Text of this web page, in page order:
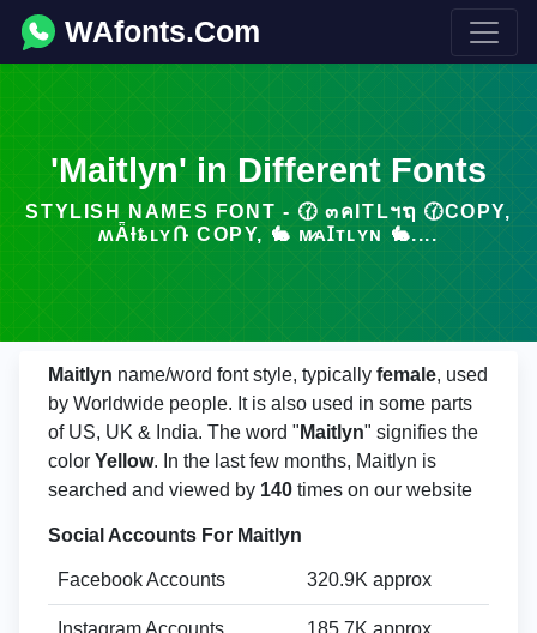
WAfonts.Com
'Maitlyn' in Different Fonts
STYLISH NAMES FONT - 🕜 ๓คITLฯຖ 🕜COPY,
ʍǞƗȶʟʏՌ COPY, 🐇 ᴍ̷ᴀꞮᴛʟʏɴ 🐇....
Maitlyn name/word font style, typically female, used
by Worldwide people. It is also used in some parts
of US, UK & India. The word " Maitlyn" signifies the
color Yellow. In the last few months, Maitlyn is
searched and viewed by 140 times on our website
Social Accounts For Maitlyn
Facebook Accounts 320.9K approx
Instagram Accounts 185.7K approx